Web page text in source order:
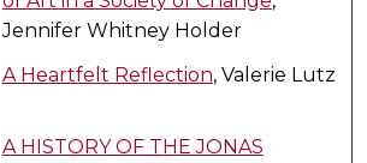
Jennifer Whitney Holder
A Heartfelt Reflection, Valerie Lutz
A HISTORY OF THE JONAS